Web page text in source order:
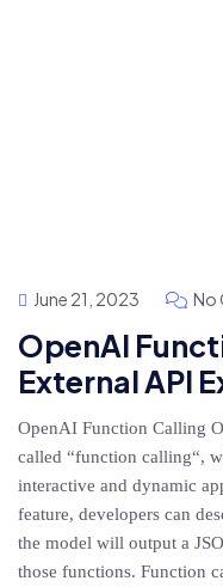
June 21, 2023 No
OpenAI
External API
OpenAI Function Calling
called “function calling“,
interactive and dynamic
feature, developers can
the model will output a
those functions. Function